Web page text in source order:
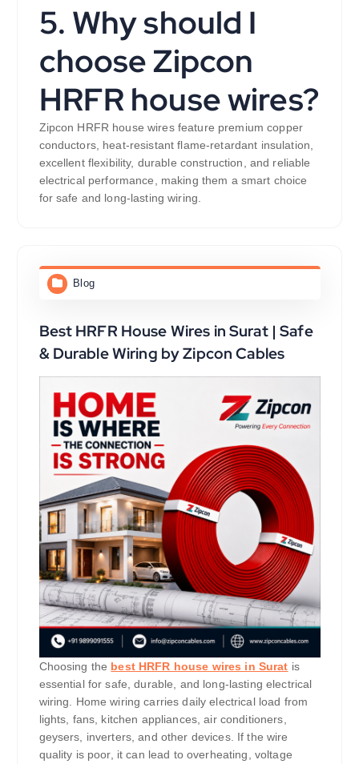
5. Why should I
choose Zipcon
HRFR house wires?
Zipcon HRFR house wires feature premium copper
conductors, heat-resistant flame-retardant insulation,
excellent flexibility, durable construction, and reliable
electrical performance, making them a smart choice
for safe and long-lasting wiring.
Blog
Best HRFR House Wires in Surat | Safe
& Durable Wiring by Zipcon Cables
Choosing the best HRFR house wires in Surat is
essential for safe, durable, and long-lasting electrical
wiring. Home wiring carries daily electrical load from
lights, fans, kitchen appliances, air conditioners,
geysers, inverters, and other devices. If the wire
quality is poor, it can lead to overheating, voltage